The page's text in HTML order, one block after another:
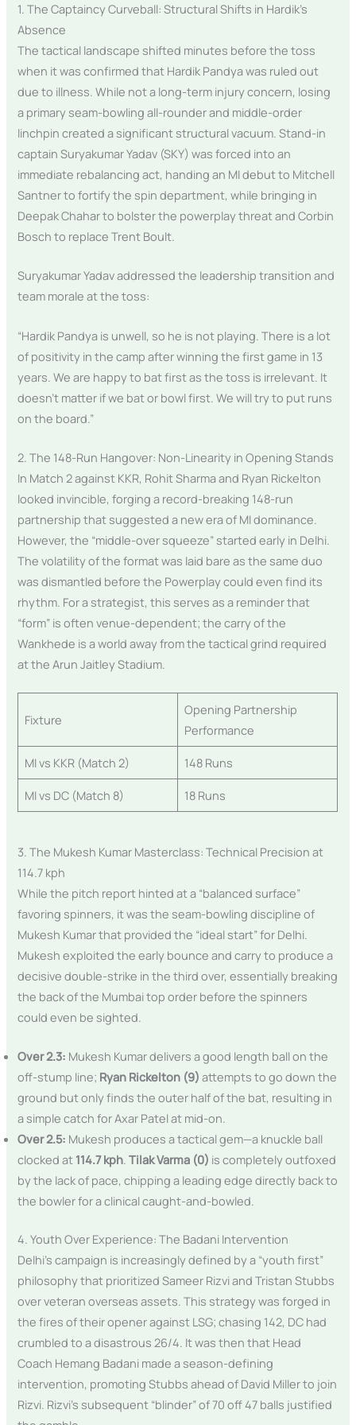
1. The Captaincy Curveball: Structural Shifts in Hardik’s
Absence
The tactical landscape shifted minutes before the toss
when it was confirmed that Hardik Pandya was ruled out
due to illness. While not a long-term injury concern, losing
a primary seam-bowling all-rounder and middle-order
linchpin created a significant structural vacuum. Stand-in
captain Suryakumar Yadav (SKY) was forced into an
immediate rebalancing act, handing an MI debut to Mitchell
Santner to fortify the spin department, while bringing in
Deepak Chahar to bolster the powerplay threat and Corbin
Bosch to replace Trent Boult.
Suryakumar Yadav addressed the leadership transition and
team morale at the toss:
“Hardik Pandya is unwell, so he is not playing. There is a lot
of positivity in the camp after winning the first game in 13
years. We are happy to bat first as the toss is irrelevant. It
doesn’t matter if we bat or bowl first. We will try to put runs
on the board.”
2. The 148-Run Hangover: Non-Linearity in Opening Stands
In Match 2 against KKR, Rohit Sharma and Ryan Rickelton
looked invincible, forging a record-breaking 148-run
partnership that suggested a new era of MI dominance.
However, the “middle-over squeeze” started early in Delhi.
The volatility of the format was laid bare as the same duo
was dismantled before the Powerplay could even find its
rhythm. For a strategist, this serves as a reminder that
“form” is often venue-dependent; the carry of the
Wankhede is a world away from the tactical grind required
at the Arun Jaitley Stadium.
Fixture
Opening Partnership
Performance
MI vs KKR (Match 2) 148 Runs
MI vs DC (Match 8) 18 Runs
3. The Mukesh Kumar Masterclass: Technical Precision at
114.7 kph
While the pitch report hinted at a “balanced surface”
favoring spinners, it was the seam-bowling discipline of
Mukesh Kumar that provided the “ideal start” for Delhi.
Mukesh exploited the early bounce and carry to produce a
decisive double-strike in the third over, essentially breaking
the back of the Mumbai top order before the spinners
could even be sighted.
Over 2.3: Mukesh Kumar delivers a good length ball on the
off-stump line; Ryan Rickelton (9) attempts to go down the
ground but only finds the outer half of the bat, resulting in
a simple catch for Axar Patel at mid-on.
Over 2.5: Mukesh produces a tactical gem—a knuckle ball
clocked at 114.7 kph.Tilak Varma (0) is completely outfoxed
by the lack of pace, chipping a leading edge directly back to
the bowler for a clinical caught-and-bowled.
4. Youth Over Experience: The Badani Intervention
Delhi’s campaign is increasingly defined by a “youth first”
philosophy that prioritized Sameer Rizvi and Tristan Stubbs
over veteran overseas assets. This strategy was forged in
the fires of their opener against LSG; chasing 142, DC had
crumbled to a disastrous 26/4. It was then that Head
Coach Hemang Badani made a season-defining
intervention, promoting Stubbs ahead of David Miller to join
Rizvi. Rizvi’s subsequent “blinder” of 70 off 47 balls justified